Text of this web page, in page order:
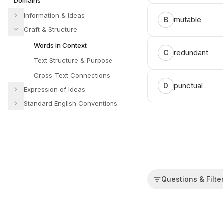
Information & Ideas
Craft & Structure
Words in Context
Text Structure & Purpose
Cross-Text Connections
Expression of Ideas
Standard English Conventions
B mutable
C redundant
D punctual
Questions &